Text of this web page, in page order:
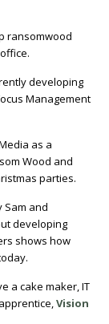
ransomwood
developing
Management
as a
Wood and
parties.
and
developing
shows how
a cake maker, IT
Vision